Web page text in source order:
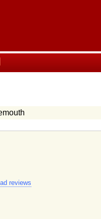
reviews